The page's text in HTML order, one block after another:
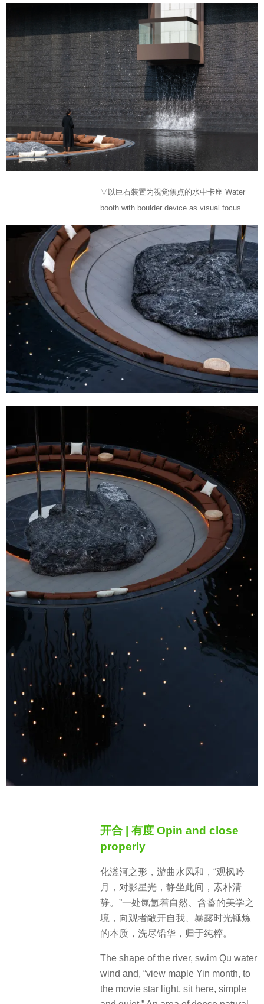
▽以巨石装置为视觉焦点的水中卡座 Water
booth with boulder device as visual focus
开合 | 有度 Opin and close
properly
化滏河之形，游曲水风和，“观枫吟
月，对影星光，静坐此间，素朴清
静。”一处氤氲着自然、含蓄的美学之
境，向观者敞开自我、暴露时光锤炼
的本质，洗尽铅华，归于纯粹。
The shape of the river, swim Qu water
wind and, “view maple Yin month, to
the movie star light, sit here, simple